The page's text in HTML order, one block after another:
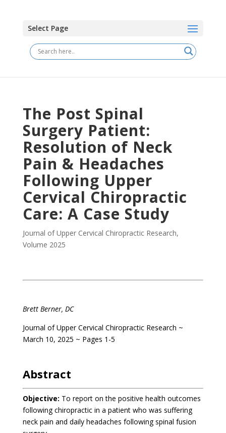
Select Page
The Post Spinal
Surgery Patient:
Resolution of Neck
Pain & Headaches
Following Upper
Cervical Chiropractic
Care: A Case Study
Journal of Upper Cervical Chiropractic Research,
Volume 2025
Brett Berner, DC
Journal of Upper Cervical Chiropractic Research ~
March 10, 2025 ~ Pages 1-5
Abstract
Objective: To report on the positive health outcomes
following chiropractic in a patient who was suffering
neck pain and daily headaches following spinal fusion